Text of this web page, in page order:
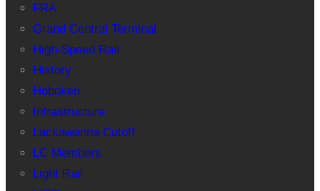
FRA
Grand Central Terminal
High-Speed Rail
History
Hoboken
Infrastructure
Lackawanna Cutoff
LC Members
Light Rail